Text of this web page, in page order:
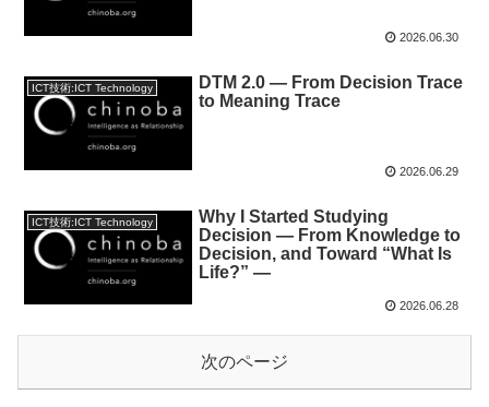
2026.06.30
ICT技術:ICT Technology
DTM 2.0 — From Decision Trace
to Meaning Trace
2026.06.29
ICT技術:ICT Technology
Why I Started Studying
Decision — From Knowledge to
Decision, and Toward “What Is
Life?” —
2026.06.28
次のページ